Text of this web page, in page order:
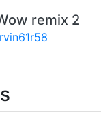
remix 2